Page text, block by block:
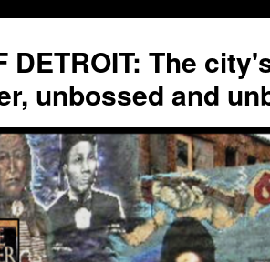
DETROIT: The
unbossed and